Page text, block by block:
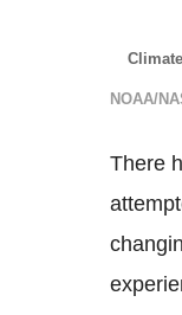
NOAA/
There